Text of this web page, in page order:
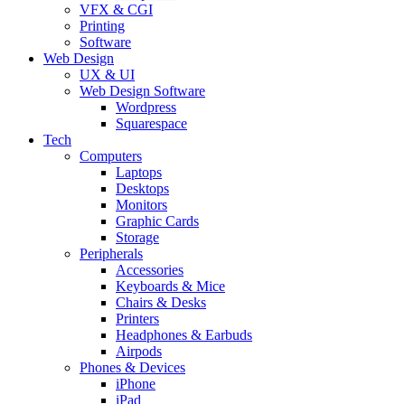
VFX & CGI
Printing
Software
Web Design
UX & UI
Web Design Software
Wordpress
Squarespace
Tech
Computers
Laptops
Desktops
Monitors
Graphic Cards
Storage
Peripherals
Accessories
Keyboards & Mice
Chairs & Desks
Printers
Headphones & Earbuds
Airpods
Phones & Devices
iPhone
iPad